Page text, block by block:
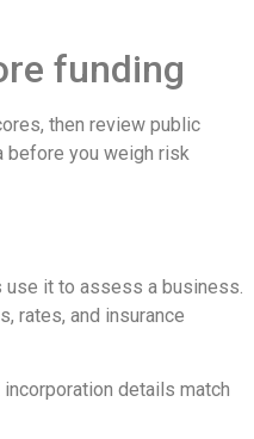
funding
then review public
before you weigh risk
it to assess a business.
rates, and insurance
details match